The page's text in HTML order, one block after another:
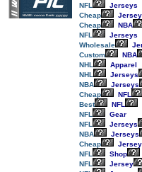
NFL
Jerseys
Cheap
Cheap
NBA
NFL
Jerseys
Wholesale
Custom
NBA
NHL
Apparel
NHL
Jerseys
NBA
Jerseys
Cheap
NFL
Best
NFL
NFL
Gear
NFL
Jerseys
NBA
Jerseys
Cheap
NFL
Shop
NFL
Jersey